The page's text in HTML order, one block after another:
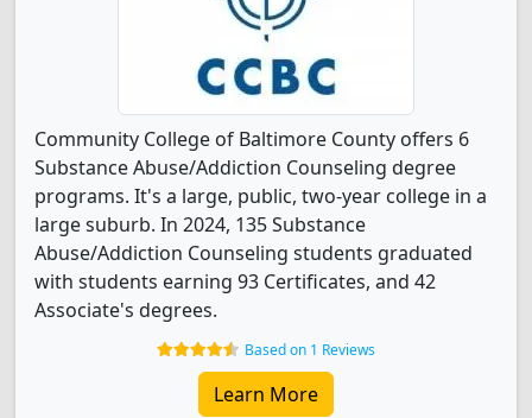
Community College of Baltimore County offers 6
Substance Abuse/Addiction Counseling degree
programs. It's a large, public, two-year college in a
large suburb. In 2024, 135 Substance
Abuse/Addiction Counseling students graduated
with students earning 93 Certificates, and 42
Associate's degrees.
Based on 1 Reviews
Learn More